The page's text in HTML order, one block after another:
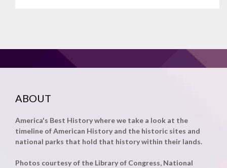
ABOUT
America's Best History where we take a look at the
timeline of American History and the historic sites and
national parks that hold that history within their lands.
Photos courtesy of the Library of Congress, National